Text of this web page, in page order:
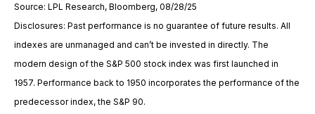
Source: LPL Research, Bloomberg, 08/28/25
Disclosures: Past performance is no guarantee of future results. All
indexes are unmanaged and can’t be invested in directly. The
modern design of the S&P 500 stock index was first launched in
1957. Performance back to 1950 incorporates the performance of the
predecessor index, the S&P 90.